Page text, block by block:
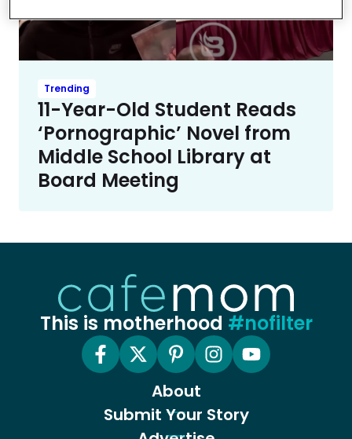
Trending
11-Year-Old Student Reads
‘Pornographic’ Novel from
Middle School Library at
Board Meeting
This is motherhood #nofilter
About
Submit Your Story